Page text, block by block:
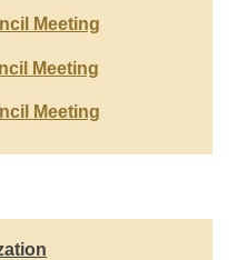
Meeting
Meeting
Meeting